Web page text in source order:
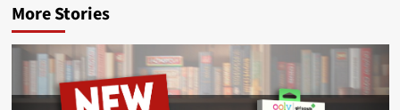
More Stories